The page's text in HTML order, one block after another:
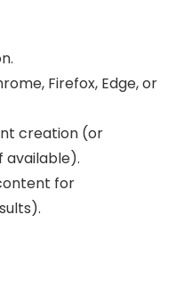
Firefox, Edge, or
creation (or
available).
for